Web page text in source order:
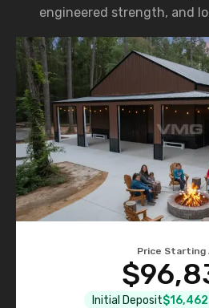
engineered strength, and
Price Starting
Initial Deposit